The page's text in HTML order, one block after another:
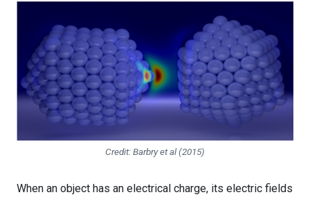
Credit: Barbry et al (2015)
When an object has an electrical charge, its electric fields